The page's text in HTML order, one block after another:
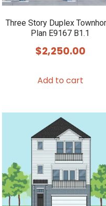
Three Story Duplex
Plan E9167 B1.1
$2,250.00
Add to cart